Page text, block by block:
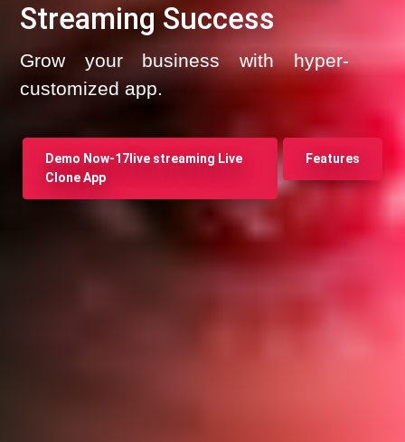
Streaming Success
Grow your business with hyper-
customized app.
Demo Now-17live streaming Live
Clone App
Features